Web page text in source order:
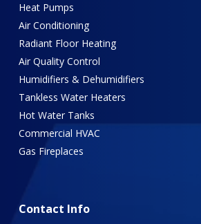
Heat Pumps
Air Conditioning
Radiant Floor Heating
Air Quality Control
Humidifiers & Dehumidifiers
Tankless Water Heaters
Hot Water Tanks
Commercial HVAC
Gas Fireplaces
Contact Info